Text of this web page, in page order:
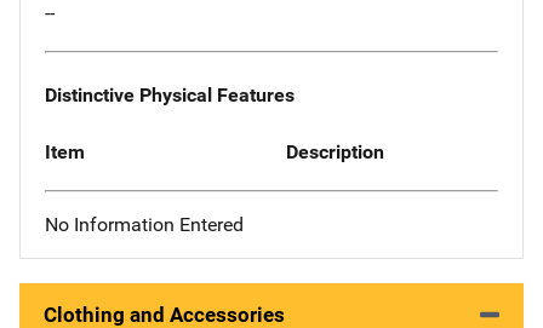
--
Distinctive Physical Features
Item Description
No Information Entered
Clothing and Accessories